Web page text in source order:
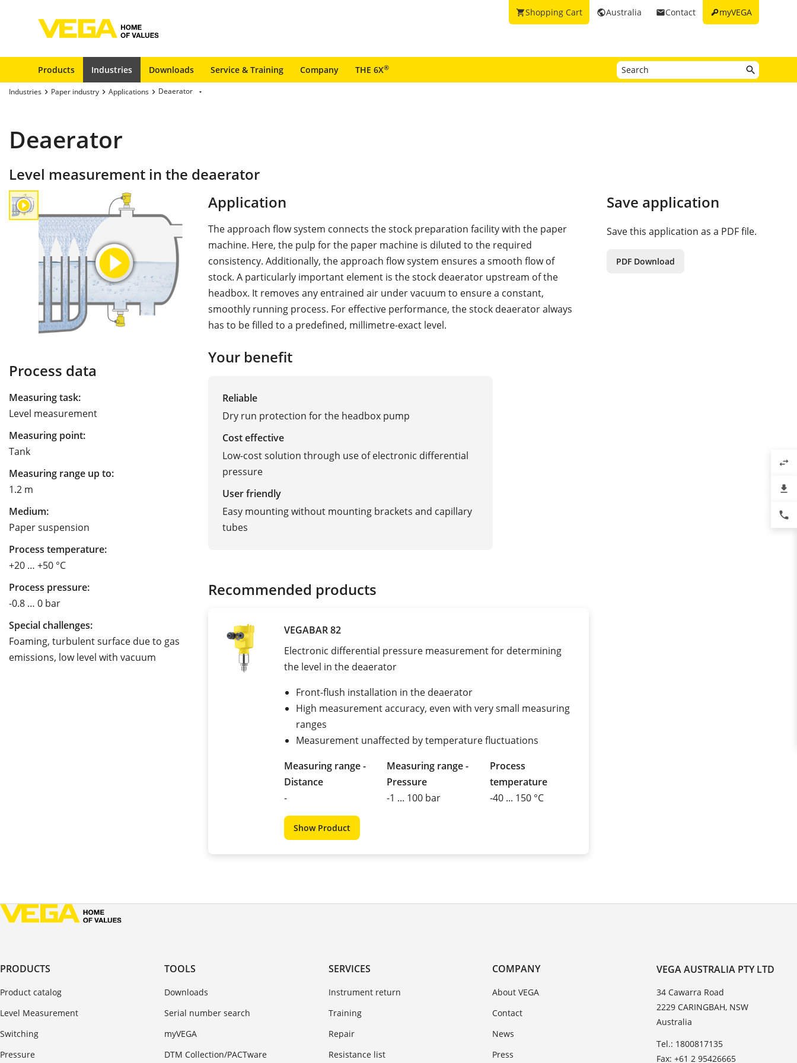
keymyVEGA
emailContact
publicAustralia
shopping_cartShopping Cart
Products Industries Downloads Service & Training Company THE 6X®
Industries Paper industry Applications Deaerator
Deaerator
Level measurement in the deaerator
Process data
Measuring task:
Level measurement
Measuring point:
Tank
Measuring range up to:
1.2 m
Medium:
Paper suspension
Process temperature:
+20 … +50 °C
Process pressure:
-0.8 … 0 bar
Special challenges:
Foaming, turbulent surface due to gas
emissions, low level with vacuum
Application
The approach flow system connects the stock preparation facility with the paper
machine. Here, the pulp for the paper machine is diluted to the required
consistency. Additionally, the approach flow system ensures a smooth flow of
stock. A particularly important element is the stock deaerator upstream of the
headbox. It removes any entrained air under vacuum to ensure a constant,
smoothly running process. For effective performance, the stock deaerator always
has to be filled to a predefined, millimetre-exact level.
Your benefit
Reliable
Dry run protection for the headbox pump
Cost effective
Low-cost solution through use of electronic differential
pressure
User friendly
Easy mounting without mounting brackets and capillary
tubes
Recommended products
VEGABAR 82
Electronic differential pressure measurement for determining
the level in the deaerator
Front-flush installation in the deaerator
High measurement accuracy, even with very small measuring
ranges
Measurement unaffected by temperature fluctuations
Measuring range -
Distance
-
Measuring range -
Pressure
-1 ... 100 bar
Process
temperature
-40 ... 150 °C
Show Product
Save application
Save this application as a PDF file.
PDF Download
PRODUCTS
Product catalog
Level Measurement
Switching
Pressure
TOOLS
Downloads
Serial number search
myVEGA
DTM Collection/PACTware
SERVICES
Instrument return
Training
Repair
Resistance list
COMPANY
About VEGA
Contact
News
Press
VEGA AUSTRALIA PTY LTD
34 Cawarra Road
2229 CARINGBAH, NSW
Australia
Tel.: 1800817135
Fax: +61 2 95426665
swap_horiz
file_download
phone